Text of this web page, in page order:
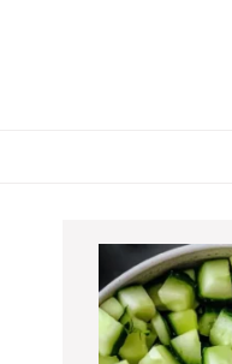
Primary
Sidebar